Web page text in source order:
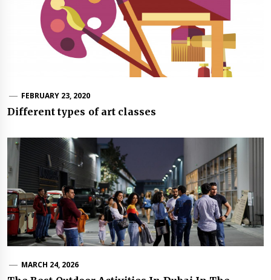
FEBRUARY 23, 2020
Different types of art classes
MARCH 24, 2026